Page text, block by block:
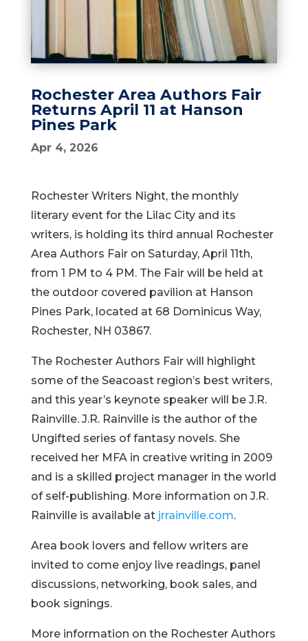
Rochester Area Authors Fair
Returns April 11 at Hanson
Pines Park
Apr 4, 2026
Rochester Writers Night, the monthly
literary event for the Lilac City and its
writers, is holding its third annual Rochester
Area Authors Fair on Saturday, April 11th,
from 1 PM to 4 PM. The Fair will be held at
the outdoor covered pavilion at Hanson
Pines Park, located at 68 Dominicus Way,
Rochester, NH 03867.
The Rochester Authors Fair will highlight
some of the Seacoast region’s best writers,
and this year’s keynote speaker will be J.R.
Rainville. J.R. Rainville is the author of the
Ungifted series of fantasy novels. She
received her MFA in creative writing in 2009
and is a skilled project manager in the world
of self-publishing. More information on J.R.
Rainville is available at jrrainville.com.
Area book lovers and fellow writers are
invited to come enjoy live readings, panel
discussions, networking, book sales, and
book signings.
More information on the Rochester Authors